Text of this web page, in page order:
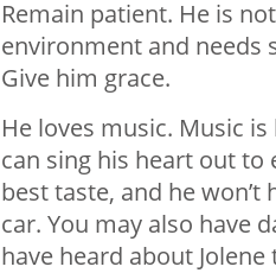
Remain patient. He is
environment and needs
Give him grace.
He loves music. Music
can sing his heart out to
best taste, and he
car. You may also have
have heard about